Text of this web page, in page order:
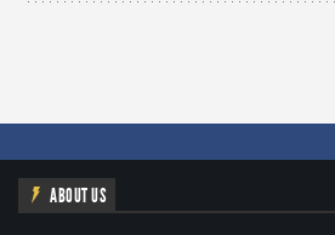
ABOUT US